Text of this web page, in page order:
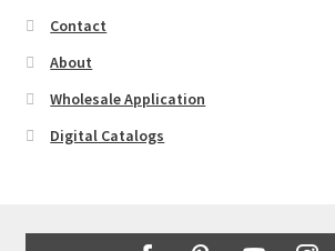
Contact
About
Wholesale Application
Digital Catalogs